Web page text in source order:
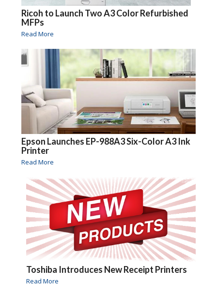
Ricoh to Launch Two A3 Color Refurbished
MFPs
Read More
Epson Launches EP-988A3 Six-Color A3 Ink
Printer
Read More
Toshiba Introduces New Receipt Printers
Read More